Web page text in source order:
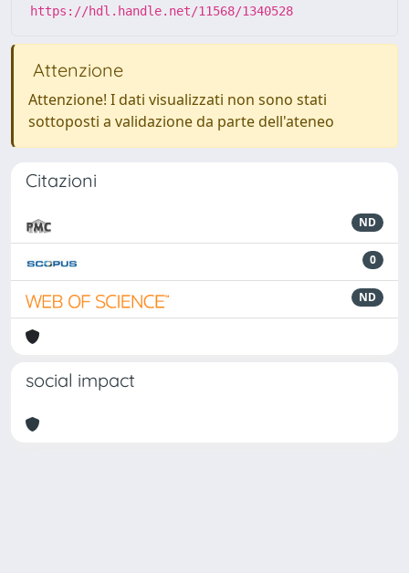
https://hdl.handle.net/11568/1340528
Attenzione
Attenzione! I dati visualizzati non sono stati
sottoposti a validazione da parte dell'ateneo
Citazioni
ND
0
ND
social impact